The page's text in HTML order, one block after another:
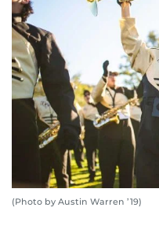
(Photo by Austin Warren ’19)